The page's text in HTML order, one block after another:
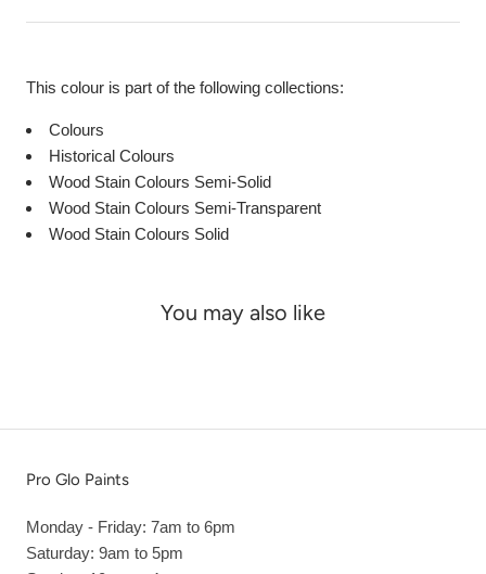
This colour is part of the following collections:
Colours
Historical Colours
Wood Stain Colours Semi-Solid
Wood Stain Colours Semi-Transparent
Wood Stain Colours Solid
You may also like
Pro Glo Paints
Monday - Friday: 7am to 6pm
Saturday: 9am to 5pm